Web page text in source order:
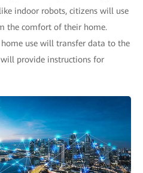
indoor robots, citizens will use
the comfort of their home.
use will transfer data to the
provide instructions for